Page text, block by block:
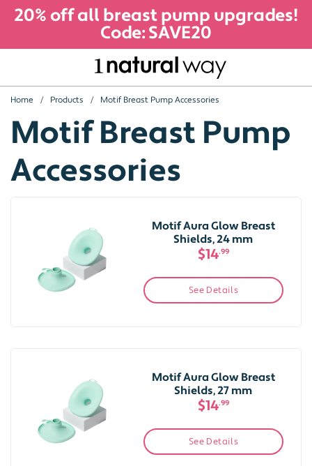
20% off all breast pump upgrades!
Code: SAVE20
Home Products Motif Breast Pump Accessories
Motif Breast Pump
Accessories
Motif Aura Glow Breast
Shields, 24 mm
$14.99
See Details
Motif Aura Glow Breast
Shields, 27 mm
$14.99
See Details